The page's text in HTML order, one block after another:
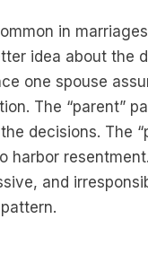
in
idea about the
one spouse
The “parent”
decisions. The
harbor
and